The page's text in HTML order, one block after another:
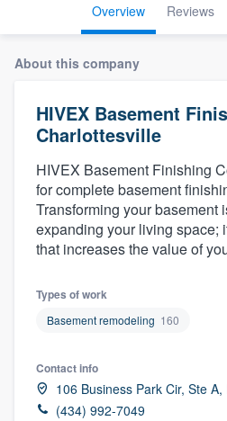
Overview Reviews
About this company
HIVEX Basement
Charlottesville
HIVEX Basement Finishing
for complete basement
Transforming your basement
expanding your living space;
that increases the value of
Types of work
Basement remodeling 160
Contact info
106 Business Park Cir, Ste
(434) 992-7049
community of